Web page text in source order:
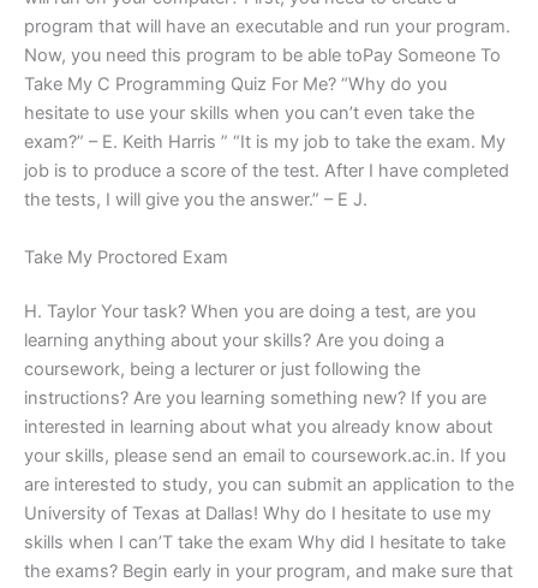
program that will have an executable and run your program.
Now, you need this program to be able toPay Someone To
Take My C Programming Quiz For Me? “Why do you
hesitate to use your skills when you can’t even take the
exam?” – E. Keith Harris ” “It is my job to take the exam. My
job is to produce a score of the test. After I have completed
the tests, I will give you the answer.” – E J.
Take My Proctored Exam
H. Taylor Your task? When you are doing a test, are you
learning anything about your skills? Are you doing a
coursework, being a lecturer or just following the
instructions? Are you learning something new? If you are
interested in learning about what you already know about
your skills, please send an email to coursework.ac.in. If you
are interested to study, you can submit an application to the
University of Texas at Dallas! Why do I hesitate to use my
skills when I can’T take the exam Why did I hesitate to take
the exams? Begin early in your program, and make sure that